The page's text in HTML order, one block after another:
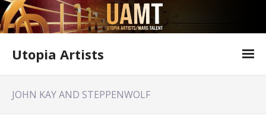
Utopia Artists
Offer Form
JOHN KAY AND STEPPENWOLF